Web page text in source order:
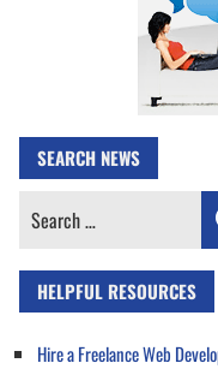
SEARCH NEWS
Search
HELPFUL RESOURCES
Hire a Freelance Web